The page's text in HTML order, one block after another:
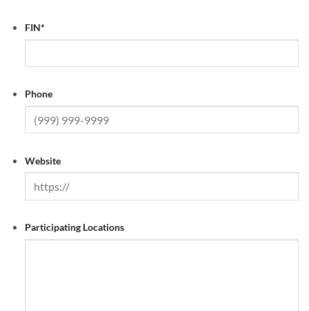
FIN*
Phone
Website
Participating Locations